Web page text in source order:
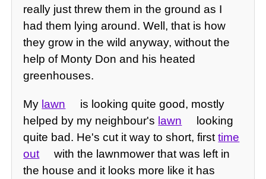
really just threw them in the ground as I
had them lying around. Well, that is how
they grow in the wild anyway, without the
help of Monty Don and his heated
greenhouses.
My lawn
is looking quite good, mostly
helped by my neighbour's lawn
looking
quite bad. He's cut it way to short, firsttime
out
with the lawnmower that was left in
the house and it looks more like it has